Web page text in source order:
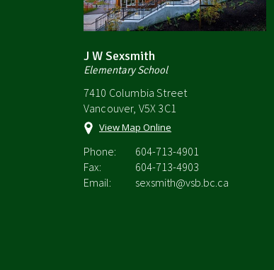
J W Sexsmith
Elementary School
7410 Columbia Street
Vancouver, V5X 3C1
View Map Online
Phone:
604-713-4901
Fax:
604-713-4903
Email:
sexsmith@vsb.bc.ca